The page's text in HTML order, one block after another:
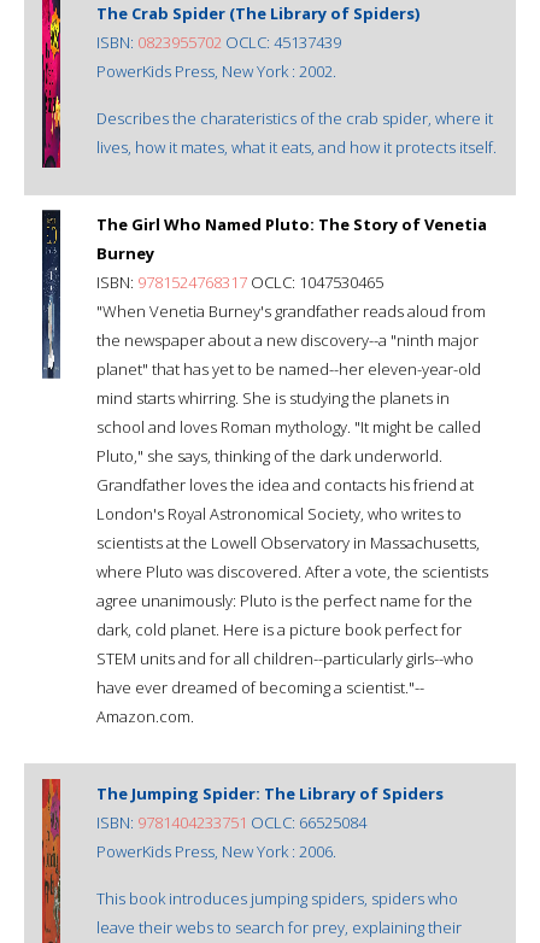
The Crab Spider (The Library of Spiders)
ISBN: 0823955702 OCLC: 45137439
PowerKids Press, New York : 2002.
Describes the charateristics of the crab spider, where it
lives, how it mates, what it eats, and how it protects itself.
The Girl Who Named Pluto: The Story of Venetia
Burney
ISBN: 9781524768317 OCLC: 1047530465
"When Venetia Burney's grandfather reads aloud from
the newspaper about a new discovery--a "ninth major
planet" that has yet to be named--her eleven-year-old
mind starts whirring. She is studying the planets in
school and loves Roman mythology. "It might be called
Pluto," she says, thinking of the dark underworld.
Grandfather loves the idea and contacts his friend at
London's Royal Astronomical Society, who writes to
scientists at the Lowell Observatory in Massachusetts,
where Pluto was discovered. After a vote, the scientists
agree unanimously: Pluto is the perfect name for the
dark, cold planet. Here is a picture book perfect for
STEM units and for all children--particularly girls--who
have ever dreamed of becoming a scientist."--
Amazon.com.
The Jumping Spider: The Library of Spiders
ISBN: 9781404233751 OCLC: 66525084
PowerKids Press, New York : 2006.
This book introduces jumping spiders, spiders who
leave their webs to search for prey, explaining their